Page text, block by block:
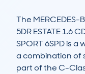
The MERCEDES-
5DR ESTATE 1.6
SPORT 6SPD is
a combination of
part of the C-